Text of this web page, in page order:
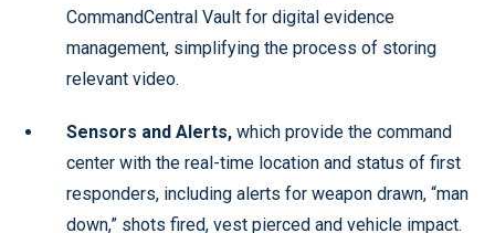
CommandCentral Vault for digital evidence
management, simplifying the process of storing
relevant video.
Sensors and Alerts, which provide the command
center with the real-time location and status of first
responders, including alerts for weapon drawn, “man
down,” shots fired, vest pierced and vehicle impact.